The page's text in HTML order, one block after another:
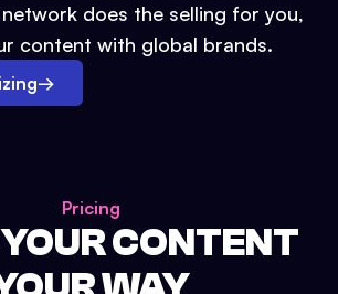
does the selling for you,
content with global brands.
→
Pricing
CONTENT